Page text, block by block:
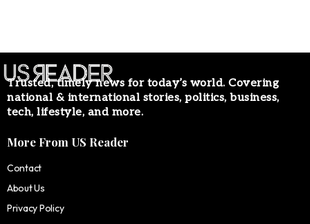
Trusted, timely news for today’s world. Covering
national & international stories, politics, business,
tech, lifestyle, and more.
More From US Reader
Contact
About Us
Privacy Policy